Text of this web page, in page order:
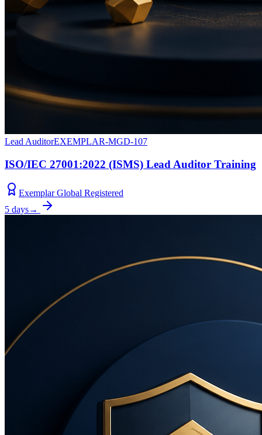
Lead AuditorEXEMPLAR-MGD-107
ISO/IEC 27001:2022 (ISMS) Lead Auditor Training
Exemplar Global Registered
5 days→